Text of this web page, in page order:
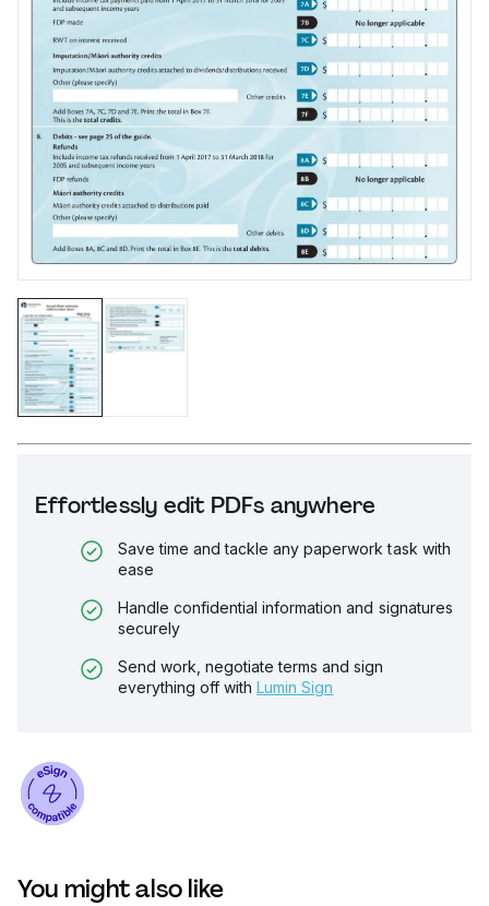
Effortlessly edit PDFs anywhere
Save time and tackle any paperwork task with
ease
Handle confidential information and signatures
securely
Send work, negotiate terms and sign
everything off with Lumin Sign
You might also like